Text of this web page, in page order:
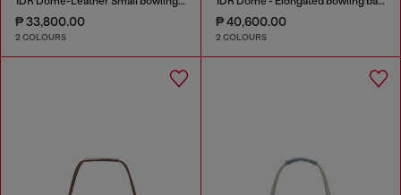
₱ 33,800.00
2 COLOURS
₱ 40,600.00
2 COLOURS